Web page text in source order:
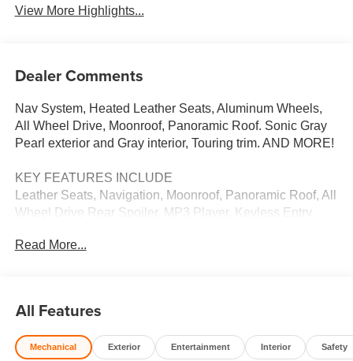
View More Highlights...
Dealer Comments
Nav System, Heated Leather Seats, Aluminum Wheels,
All Wheel Drive, Moonroof, Panoramic Roof. Sonic Gray
Pearl exterior and Gray interior, Touring trim. AND MORE!
KEY FEATURES INCLUDE
Leather Seats, Navigation, Moonroof, Panoramic Roof, All
Wheel Drive Rear Spoiler, MP3 Player, Keyless Entry,
with Sonic Gray Pearl exterior and Gray interior features a
Welcome to Open Road Honda your online source for
quality pre-owned automobiles. Our finance sources can
accommodate any buyer with problem credit quick
Read More...
All Features
Mechanical Exterior Entertainment Interior Safety